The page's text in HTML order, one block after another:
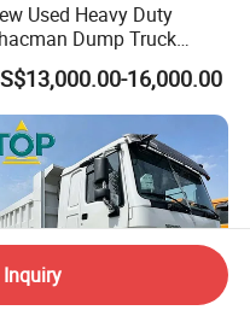
Used Heavy Duty
Dump Truck
X3000 6X4 8X4 Left
Drive Diesel 10
12 Wheels Tipper
for Sale
16,000.00